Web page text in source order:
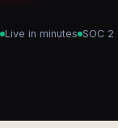
Live in minutes SOC 2